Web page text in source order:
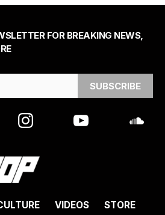
FOR BREAKING NEWS,
VIDEOS STORE